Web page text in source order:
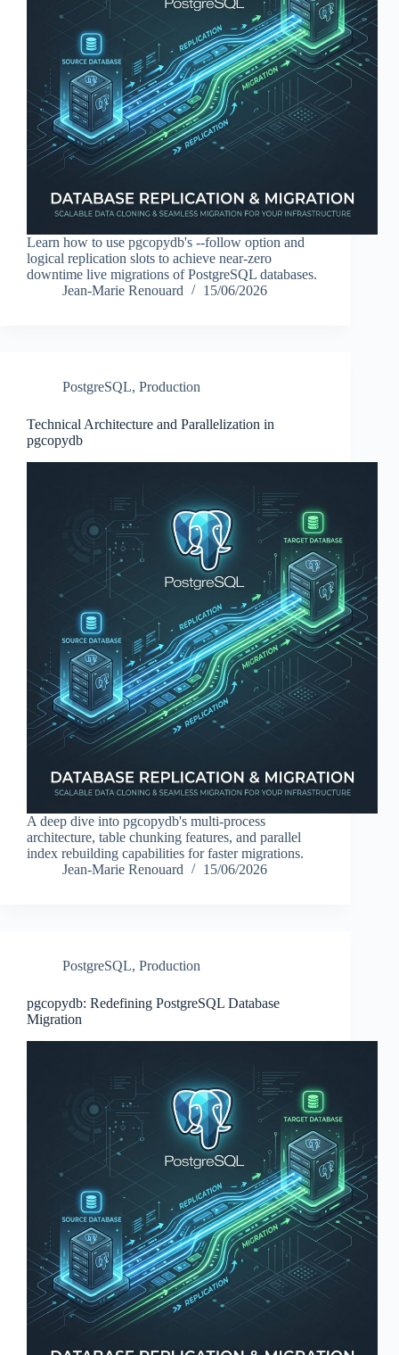
Learn how to use pgcopydb's --follow option and
logical replication slots to achieve near-zero
downtime live migrations of PostgreSQL databases.
Jean-Marie Renouard
15/06/2026
PostgreSQL, Production
Technical Architecture and Parallelization in
pgcopydb
A deep dive into pgcopydb's multi-process
architecture, table chunking features, and parallel
index rebuilding capabilities for faster migrations.
Jean-Marie Renouard
15/06/2026
PostgreSQL, Production
pgcopydb: Redefining PostgreSQL Database
Migration